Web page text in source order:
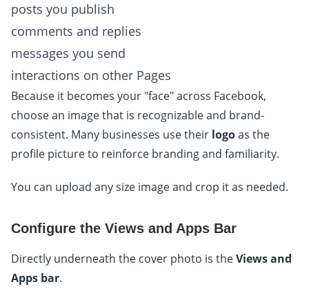
posts you publish
comments and replies
messages you send
interactions on other Pages
Because it becomes your "face" across Facebook,
choose an image that is recognizable and brand-
consistent. Many businesses use their logoas the
profile picture to reinforce branding and familiarity.
You can upload any size image and crop it as needed.
Configure the Views and Apps Bar
Directly underneath the cover photo is theViews and
Apps bar.